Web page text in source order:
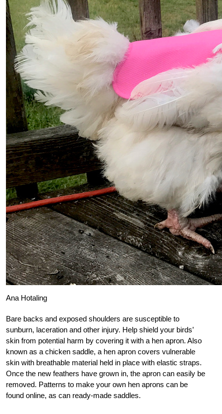
Ana Hotaling
Bare backs and exposed shoulders are susceptible to
sunburn, laceration and other injury. Help shield your birds’
skin from potential harm by covering it with a hen apron. Also
known as a chicken saddle, a hen apron covers vulnerable
skin with breathable material held in place with elastic straps.
Once the new feathers have grown in, the apron can easily be
removed. Patterns to make your own hen aprons can be
found online, as can ready-made saddles.